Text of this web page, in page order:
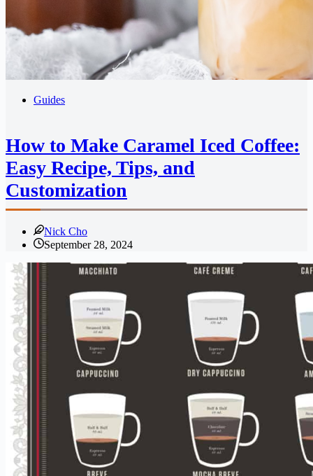
Guides
How to Make Caramel Iced Coffee:
Easy Recipe, Tips, and
Customization
Nick Cho
September 28, 2024